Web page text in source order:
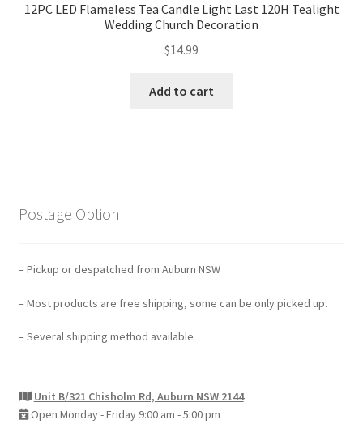
12PC LED Flameless Tea Candle Light Last 120H Tealight
Wedding Church Decoration
$14.99
Add to cart
Postage Option
– Pickup or despatched from Auburn NSW
– Most products are free shipping, some can be only picked up.
– Several shipping method available
Unit B/321 Chisholm Rd, Auburn NSW 2144
Open Monday - Friday 9:00 am - 5:00 pm